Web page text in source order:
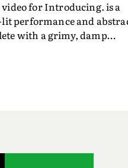
film really wouldn’t be
video for Introducing. is a
performance and
with a grimy, damp
creative team.